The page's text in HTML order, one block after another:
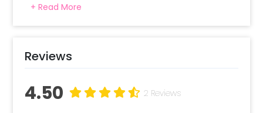
Guruji Birthday Decor is curated to bring
harmony and peace to your celebration. The
fairy lights (3 arranged in a form of a curtain
on wall and 2 on the celling), 11 Yellow
wall), Ceiling decorated with 3 orange and 3
+ Read More
Reviews
4.50 2 Reviews